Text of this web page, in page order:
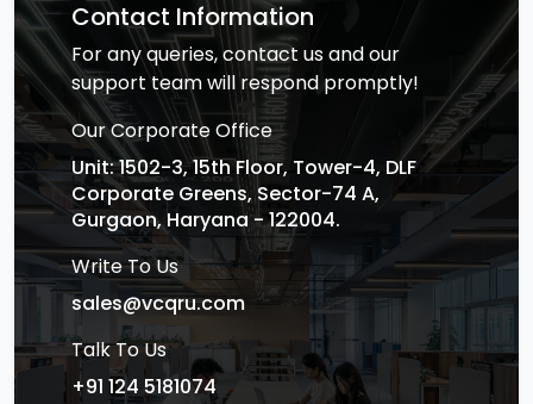
Contact Information
For any queries, contact us and our
support team will respond promptly!
Our Corporate Office
Unit: 1502-3, 15th Floor, Tower-4, DLF
Corporate Greens, Sector-74 A,
Gurgaon, Haryana - 122004.
Write To Us
sales@vcqru.com
Talk To Us
+91 124 5181074